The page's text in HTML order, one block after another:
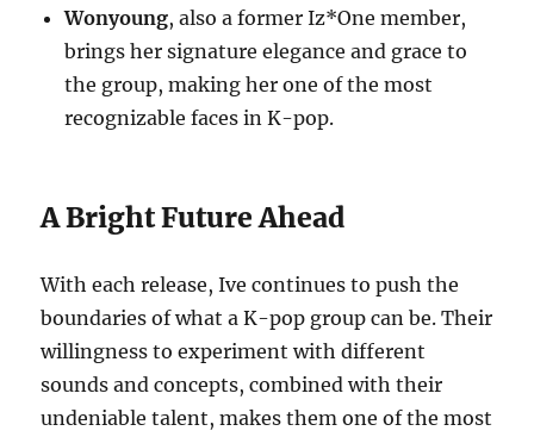
Wonyoung, also a former Iz*One member,
brings her signature elegance and grace to
the group, making her one of the most
recognizable faces in K-pop.
A Bright Future Ahead
With each release, Ive continues to push the
boundaries of what a K-pop group can be. Their
willingness to experiment with different
sounds and concepts, combined with their
undeniable talent, makes them one of the most